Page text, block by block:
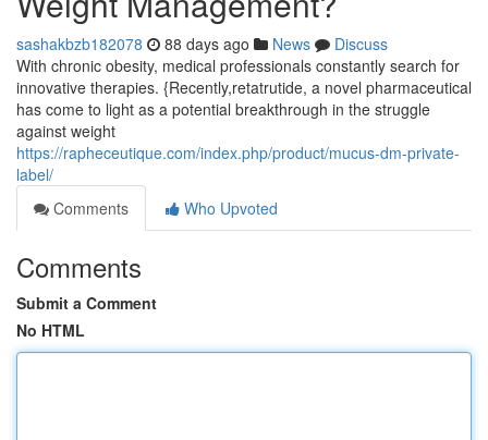
sashakbzb182078 88 days ago News
Discuss
With chronic obesity, medical professionals constantly search for
innovative therapies. {Recently,retatrutide, a novel pharmaceutical
has come to light as a potential breakthrough in the struggle
against weight
https://rapheceutique.com/index.php/product/mucus-dm-private-
label/
Comments
Who Upvoted
Comments
Submit a Comment
No HTML